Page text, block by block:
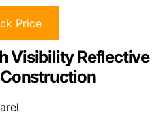
Price
Visibility Reflective